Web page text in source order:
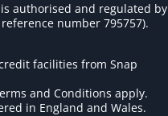
authorised and regulated by
number 795757).
facilities from Snap
and Conditions apply.
in England and Wales.